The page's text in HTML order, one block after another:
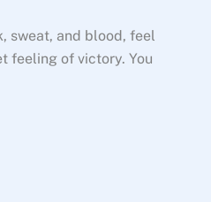
sweat, and blood, feel
feeling of victory. You